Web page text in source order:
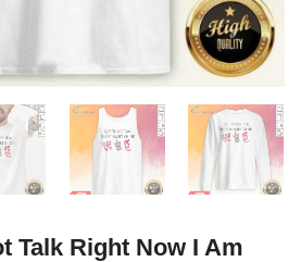
Talk Right Now I Am